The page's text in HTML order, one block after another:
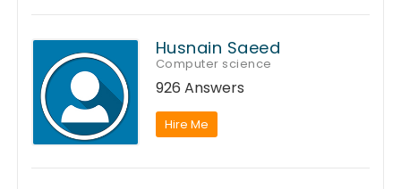
Husnain Saeed
Computer science
926 Answers
Hire Me